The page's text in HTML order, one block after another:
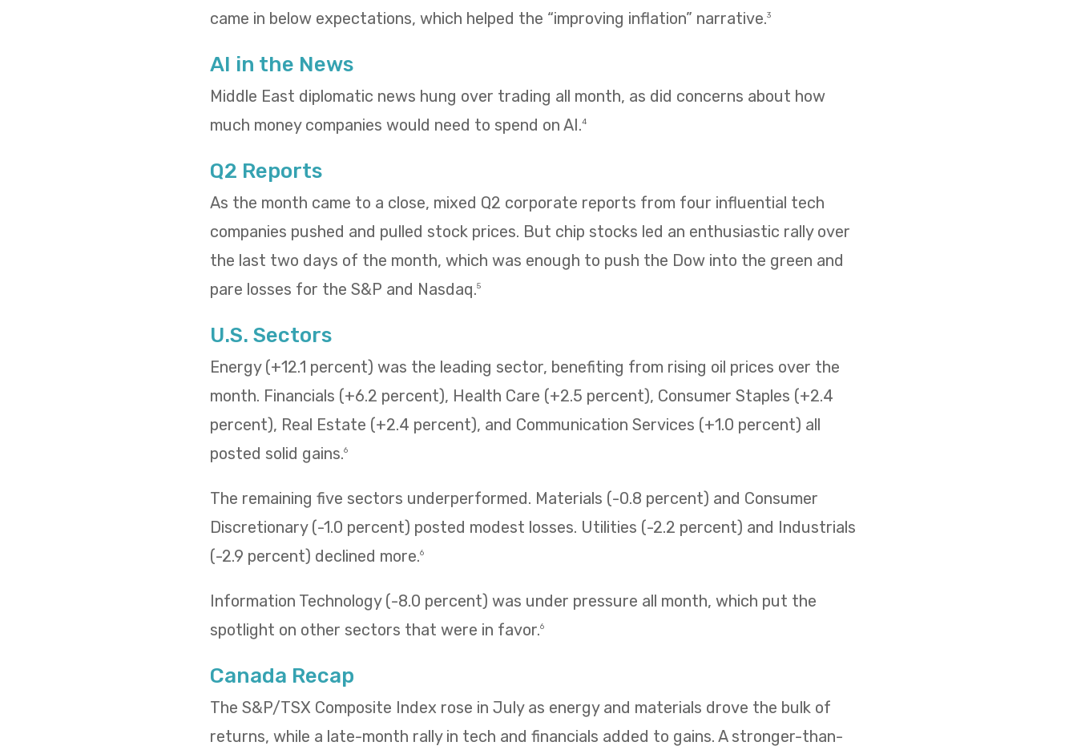
came in below expectations, which helped the “improving inflation” narrative.3
AI in the News
Middle East diplomatic news hung over trading all month, as did concerns about how
much money companies would need to spend on AI.4
Q2 Reports
As the month came to a close, mixed Q2 corporate reports from four influential tech
companies pushed and pulled stock prices. But chip stocks led an enthusiastic rally over
the last two days of the month, which was enough to push the Dow into the green and
pare losses for the S&P and Nasdaq.5
U.S. Sectors
Energy (+12.1 percent) was the leading sector, benefiting from rising oil prices over the
month. Financials (+6.2 percent), Health Care (+2.5 percent), Consumer Staples (+2.4
percent), Real Estate (+2.4 percent), and Communication Services (+1.0 percent) all
posted solid gains.6
The remaining five sectors underperformed. Materials (-0.8 percent) and Consumer
Discretionary (-1.0 percent) posted modest losses. Utilities (-2.2 percent) and Industrials
(-2.9 percent) declined more.6
Information Technology (-8.0 percent) was under pressure all month, which put the
spotlight on other sectors that were in favor.6
Canada Recap
The S&P/TSX Composite Index rose in July as energy and materials drove the bulk of
returns, while a late-month rally in tech and financials added to gains. A stronger-than-